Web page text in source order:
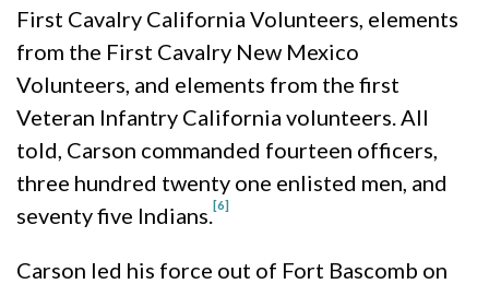
First Cavalry California Volunteers, elements
from the First Cavalry New Mexico
Volunteers, and elements from the first
Veteran Infantry California volunteers. All
told, Carson commanded fourteen officers,
three hundred twenty one enlisted men, and
seventy five Indians.[6]
Carson led his force out of Fort Bascomb on